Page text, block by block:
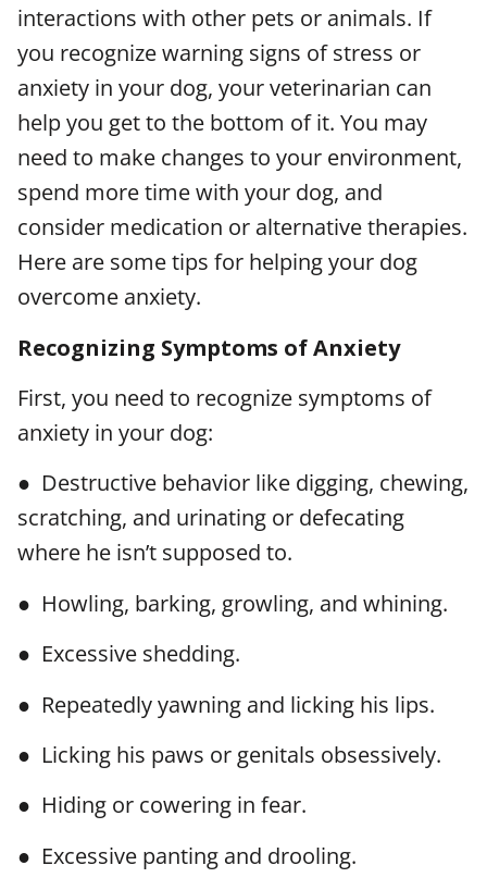
interactions with other pets or animals. If
you recognize warning signs of stress or
anxiety in your dog, your veterinarian can
help you get to the bottom of it. You may
need to make changes to your environment,
spend more time with your dog, and
consider medication or alternative therapies.
Here are some tips for helping your dog
overcome anxiety.
Recognizing Symptoms of Anxiety
First, you need to recognize symptoms of
anxiety in your dog:
● Destructive behavior like digging, chewing,
scratching, and urinating or defecating
where he isn’t supposed to.
● Howling, barking, growling, and whining.
● Excessive shedding.
● Repeatedly yawning and licking his lips.
● Licking his paws or genitals obsessively.
● Hiding or cowering in fear.
● Excessive panting and drooling.